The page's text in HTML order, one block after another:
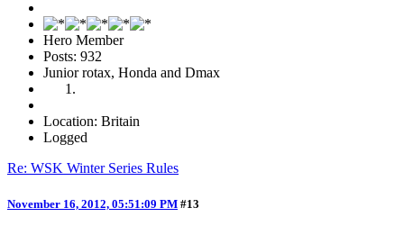
Hero Member
Posts: 932
Junior rotax, Honda and Dmax
Location: Britain
Logged
Re: WSK Winter Series Rules
November 16, 2012, 05:51:09 PM #13